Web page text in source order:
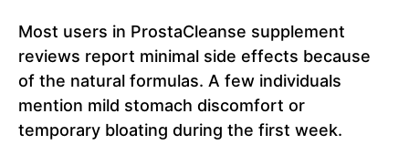
Most users in ProstaCleanse supplement
reviews report minimal side effects because
of the natural formulas. A few individuals
mention mild stomach discomfort or
temporary bloating during the first week.